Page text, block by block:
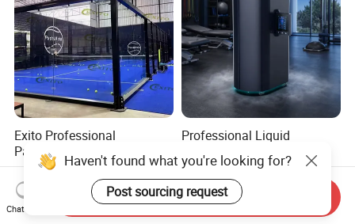
Exito Professional
Panoramic Padel Tennis
Court 20X10m Standard
Size with 12mm Tempered
Glass CE Certified 30-Day
Fast Delivery Installation
US$6,800.00-7,800.00
Professional Liquid
Nitrogen Cryotherapy
Chamber -110°C to -160°C
for Sports Recovery
US$17,800.00-18,000.00
Haven't found what you're looking for?
Post sourcing request
Chat Now
Send Inquiry